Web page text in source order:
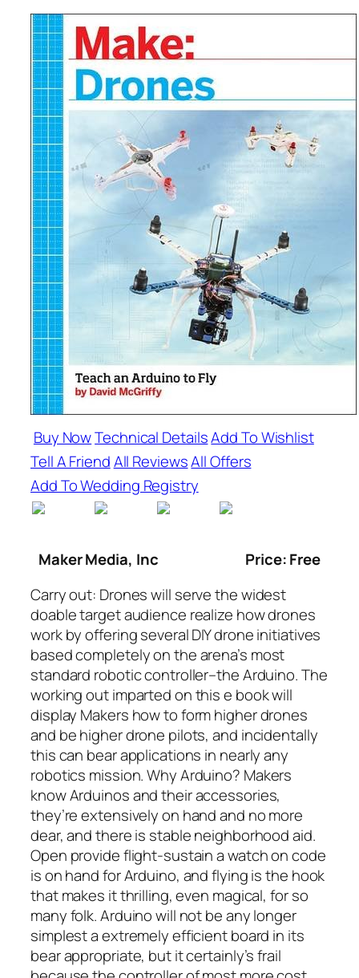
Buy NowTechnical DetailsAdd To Wishlist
Tell A FriendAll ReviewsAll Offers
Add To Wedding Registry
Maker Media, Inc
Price: Free
Carry out: Droneswill serve the widest
doable target audience realize how drones
work by offering several DIY drone initiatives
based completely on the arena’s most
standard robotic controller–the Arduino. The
working out imparted on this e book will
display Makers how to form higher drones
and be higher drone pilots, and incidentally
this can bear applications in nearly any
robotics mission. Why Arduino? Makers
know Arduinos and their accessories,
they’re extensively on hand and no more
dear, and there is stable neighborhood aid.
Open provide flight-sustain a watch on code
is on hand for Arduino, and flying is the hook
that makes it thrilling, even magical, for so
many folk. Arduino will not be any longer
simplest a extremely efficient board in its
bear appropriate, but it certainly’s frail